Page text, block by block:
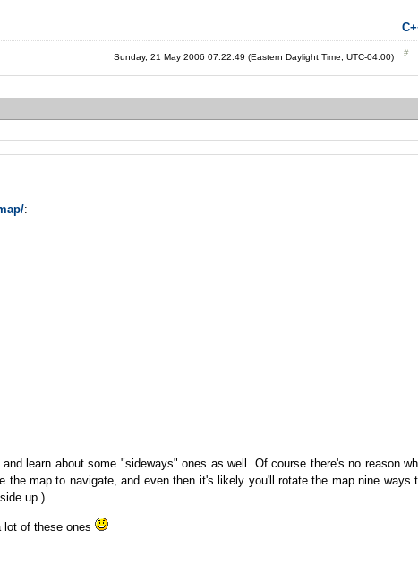
Sunday, 21 May 2006 07:22:49 (Eastern Daylight Time, UTC-04:00)
:
learn about some "sideways" ones as well. Of course there's no reason
map to navigate, and even then it's likely you'll rotate the map nine ways
up.)
of these ones